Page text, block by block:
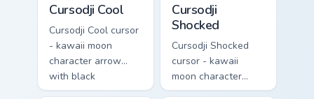
Cursodji Cool
Cursodji Cool cursor
- kawaii moon
character arrow
with black
sunglasses and
Cursodji
Shocked
Cursodji Shocked
cursor - kawaii
moon character
arrow with huge